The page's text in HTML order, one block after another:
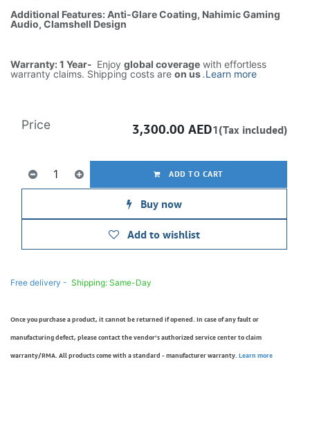
Additional Features: Anti-Glare Coating, Nahimic Gaming
Audio, Clamshell Design
Warranty: 1 Year- Enjoy global coverage with effortless
warranty claims. Shipping costs are on us.Learn more
ADD TO CART
Buy now
Add to wishlist
Price 3,300.00 AED1(Tax included)
Free delivery - Shipping: Same-Day
Once you purchase a product, it cannot be returned if opened. In case of any fault or
manufacturing defect, please contact the vendor’s authorized service center to claim
warranty/RMA. All products come with a standard - manufacturer warranty. Learn more